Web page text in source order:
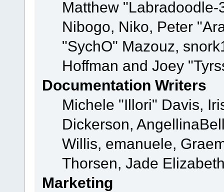
Matthew
Nibogo, Niko, Peter
"SychO" Mazouz,
Hoffman and Joey
Documentation Writers
Michele "Illori" Davis,
Dickerson,
Willis, emanuele,
Thorsen, Jade
Marketing